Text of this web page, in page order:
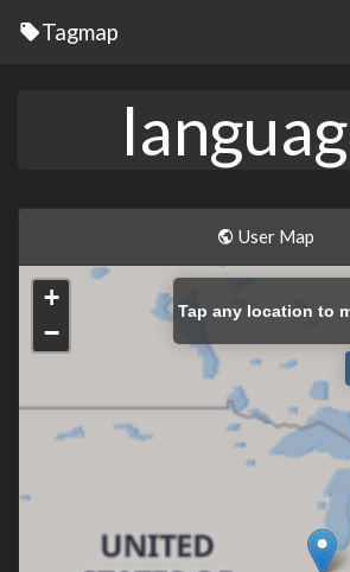
Tagmap
User Map
+
−
Tap any location to